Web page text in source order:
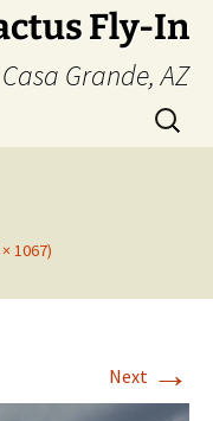
Fly-In
Casa Grande, AZ
Search
for:
1067)
Next →